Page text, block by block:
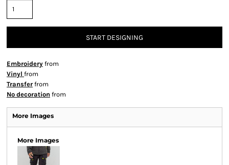
START DESIGNING
Embroidery from
Vinyl from
Transfer from
No decoration from
More Images
More Images